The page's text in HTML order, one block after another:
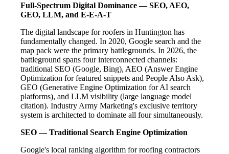
Full-Spectrum Digital Dominance — SEO, AEO,
GEO, LLM, and E-E-A-T
The digital landscape for roofers in Huntington has
fundamentally changed. In 2020, Google search and the
map pack were the primary battlegrounds. In 2026, the
battleground spans four interconnected channels:
traditional SEO (Google, Bing), AEO (Answer Engine
Optimization for featured snippets and People Also Ask),
GEO (Generative Engine Optimization for AI search
platforms), and LLM visibility (large language model
citation). Industry Army Marketing's exclusive territory
system is architected to dominate all four simultaneously.
SEO — Traditional Search Engine Optimization
Google's local ranking algorithm for roofing contractors